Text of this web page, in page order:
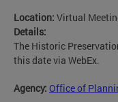
Location: Virtual
Details:
The Historic
this date via WebEx.
Agency: Office of